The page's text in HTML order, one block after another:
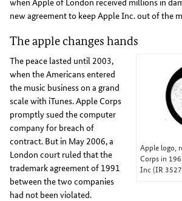
new agreement to keep Apple Inc. out of the
The apple changes hands
Apple logo,
Corps in
Inc (IR
The peace lasted until 2003,
when the Americans entered
the music business on a grand
scale with iTunes. Apple Corps
promptly sued the computer
company for breach of
contract. But in May 2006, a
London court ruled that the
trademark agreement of 1991
between the two companies
had not been violated.